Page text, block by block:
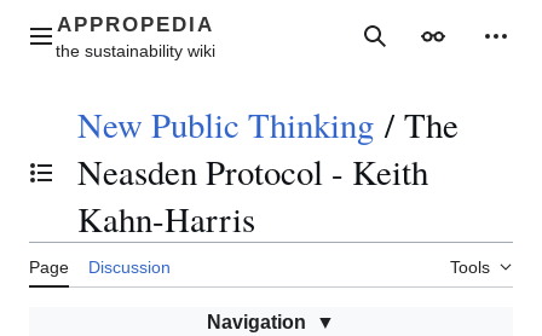
contentMain menu SearchAppearance
Toggle the table of contents
New Public Thinking / The
Neasden Protocol - Keith
Kahn-Harris
Page Discussion Tools
Navigation